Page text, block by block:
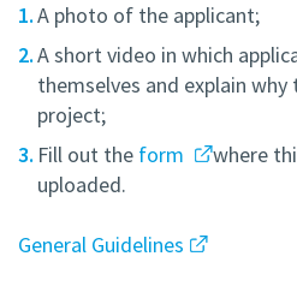
A photo of the applicant;
A short video in which
themselves and explain
project;
Fill out the form
where
uploaded.
General Guidelines